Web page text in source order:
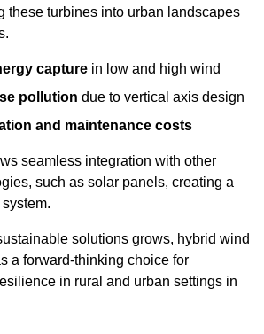
these turbines into urban landscapes
capture in low and high wind
pollution due to vertical axis design
and maintenance costs
seamless integration with other
such as solar panels, creating a
solutions grows, hybrid wind
a forward-thinking choice for
in rural and urban settings in